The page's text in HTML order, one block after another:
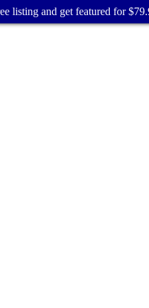
listing and get featured for